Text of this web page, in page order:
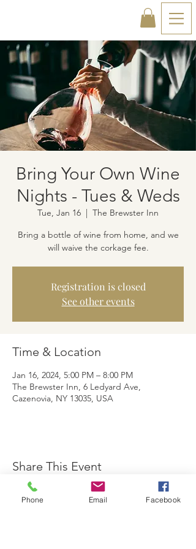
Bring Your Own Wine
Nights - Tues & Weds
Tue, Jan 16
  |
The Brewster Inn
Bring a bottle of wine from home, and we
will waive the corkage fee.
Registration is closed
See other events
Time & Location
Jan 16, 2024, 5:00 PM – 8:00 PM
The Brewster Inn, 6 Ledyard Ave,
Cazenovia, NY 13035, USA
Share This Event
Phone Email Facebook